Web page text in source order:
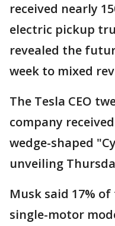
received nearly
electric pickup
revealed the
week to mixed
The Tesla CEO
company
wedge-shaped
unveiling
Musk said 17%
single-motor